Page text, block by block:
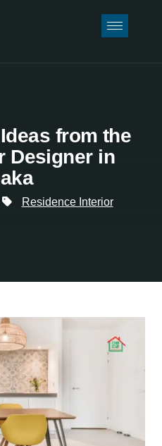
from the
Designer in
Residence Interior